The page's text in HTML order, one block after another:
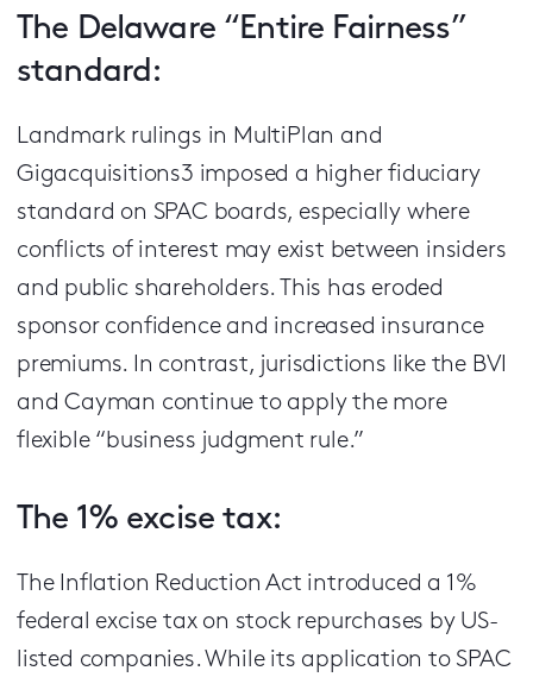
The Delaware “Entire Fairness”
standard:
Landmark rulings in MultiPlan and
Gigacquisitions3 imposed a higher fiduciary
standard on SPAC boards, especially where
conflicts of interest may exist between insiders
and public shareholders. This has eroded
sponsor confidence and increased insurance
premiums. In contrast, jurisdictions like the BVI
and Cayman continue to apply the more
flexible “business judgment rule.”
The 1% excise tax:
The Inflation Reduction Act introduced a 1%
federal excise tax on stock repurchases by US-
listed companies. While its application to SPAC